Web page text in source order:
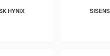
HYNIX